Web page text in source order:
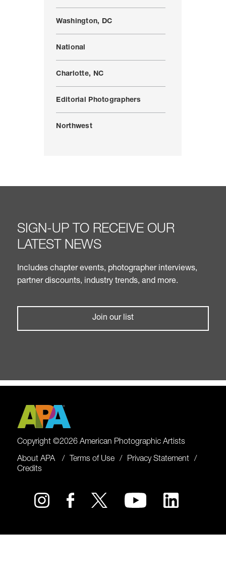
Washington, DC
National
Charlotte, NC
Editorial Photographers
Northwest
SIGN-UP TO RECEIVE OUR
LATEST NEWS
Includes chapter events, photographer interviews,
partner discounts, industry trends, and more.
Join our list
Copyright ©2026 American Photographic Artists
About APA Terms of Use
Privacy Statement
Credits